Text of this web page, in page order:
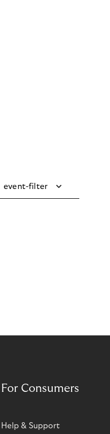
event-filter
For Consumers
Help & Support